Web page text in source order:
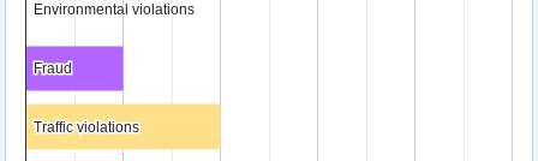
Environmental violations
Environmental violations
Fraud
Fraud
Traffic violations
Traffic violations